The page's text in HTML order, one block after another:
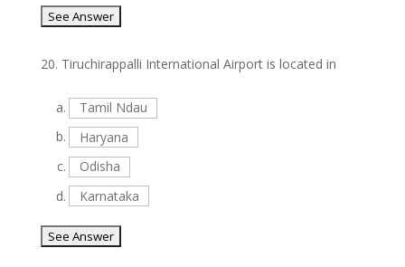
20. Tiruchirappalli International Airport is located in
a.
Tamil Ndau
b.
Haryana
c.
Odisha
d.
Karnataka